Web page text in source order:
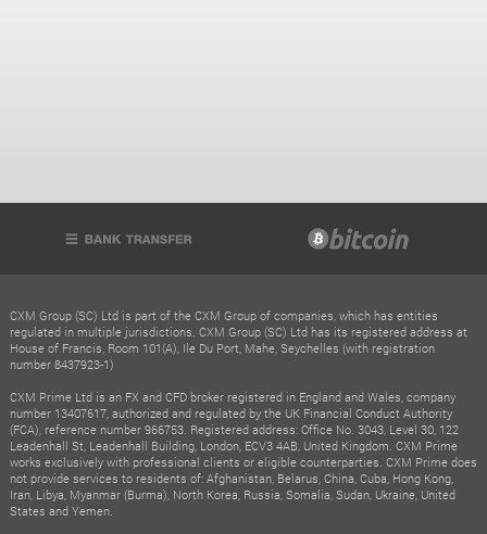
CXM Group (SC) Ltd is part of the CXM Group of companies, which has entities
regulated in multiple jurisdictions. CXM Group (SC) Ltd has its registered address at
House of Francis, Room 101(A), Ile Du Port, Mahe, Seychelles (with registration
number 8437923-1)
CXM Prime Ltd is an FX and CFD broker registered in England and Wales, company
number 13407617, authorized and regulated by the UK Financial Conduct Authority
(FCA), reference number 966753. Registered address: Office No. 3043, Level 30, 122
Leadenhall St, Leadenhall Building, London, ECV3 4AB, United Kingdom. CXM Prime
works exclusively with professional clients or eligible counterparties. CXM Prime does
not provide services to residents of: Afghanistan, Belarus, China, Cuba, Hong Kong,
Iran, Libya, Myanmar (Burma), North Korea, Russia, Somalia, Sudan, Ukraine, United
States and Yemen.